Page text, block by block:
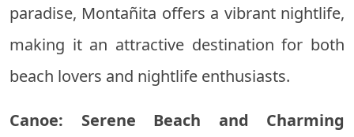
paradise, Montañita offers a vibrant nightlife,
making it an attractive destination for both
beach lovers and nightlife enthusiasts.
Canoe: Serene Beach and Charming